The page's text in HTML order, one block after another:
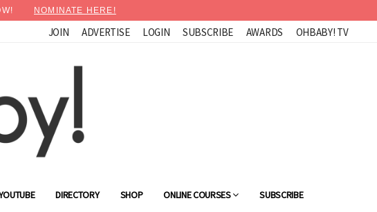
NOMINATE HERE!
JOIN ADVERTISE LOGIN SUBSCRIBE AWARDS OHBABY! TV
DIRECTORY SHOP ONLINE COURSES SUBSCRIBE